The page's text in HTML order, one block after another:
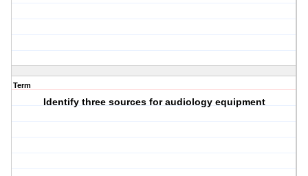
Term
Identify three sources for audiology equipment